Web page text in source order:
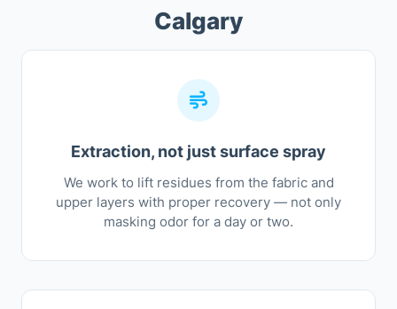
Calgary
Extraction, not just surface spray
We work to lift residues from the fabric and
upper layers with proper recovery — not only
masking odor for a day or two.